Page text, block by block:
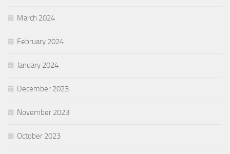
March 2024
February 2024
January 2024
December 2023
November 2023
October 2023